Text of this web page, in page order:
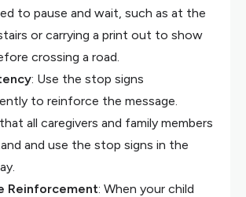
to pause and wait, such as at the
or carrying a print out to show
crossing a road.
: Use the stop signs
to reinforce the message.
all caregivers and family members
and use the stop signs in the
Reinforcement: When your child